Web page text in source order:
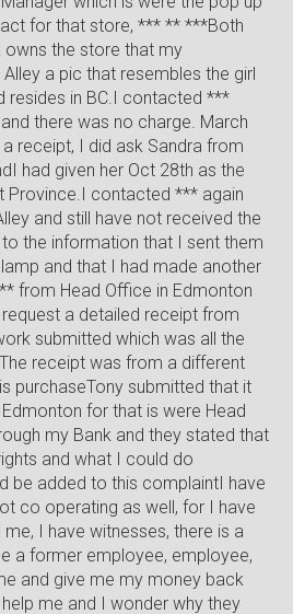
for that store, *** ** ***Both
owns the store that my
a pic that resembles the girl
resides in BC.I contacted ***
there was no charge. March
receipt, I did ask Sandra from
had given her Oct 28th as the
Province.I contacted *** again
and still have not received the
the information that I sent them
and that I had made another
from Head Office in Edmonton
a detailed receipt from
submitted which was all the
receipt was from a different
purchaseTony submitted that it
for that is were Head
my Bank and they stated that
and what I could do
be added to this complaintI have
co operating as well, for I have
I have witnesses, there is a
a former employee, employee,
and give me my money back
me and I wonder why they